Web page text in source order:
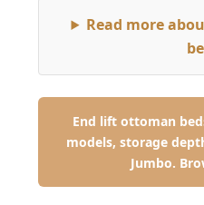
Read more
End lift ottoman
models, storage
Jumbo.